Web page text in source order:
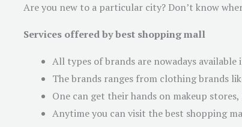
Are you new to a particular city? Don’t know
Services offered by best shopping mall
All types of brands are nowadays
The brands ranges from clothing brands
One can get their hands on makeup
Anytime you can visit the best shopping